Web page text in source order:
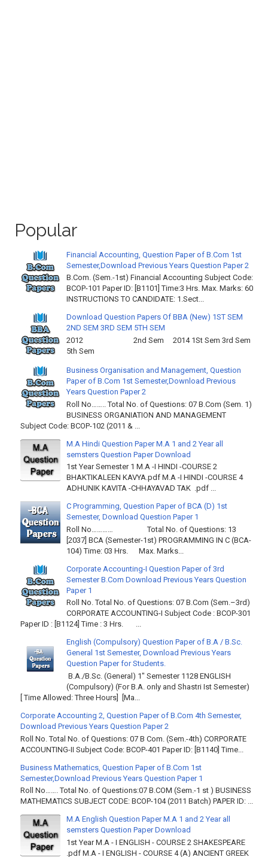
Popular
Financial Accounting, Question Paper of B.Com 1st
Semester,Download Previous Years Question Paper 2
B.Com. (Sem.-1st) Financial Accounting Subject Code:
BCOP-101 Paper ID: [B1101] Time:3 Hrs. Max. Marks: 60
INSTRUCTIONS TO CANDIDATE: 1.Sect...
Download Question Papers Of BBA (New) 1ST SEM
2ND SEM 3RD SEM 5TH SEM
2012 2nd Sem 2014 1St Sem 3rd Sem
5th Sem
Business Organisation and Management, Question
Paper of B.Com 1st Semester,Download Previous
Years Question Paper 2
Roll No…….. Total No. of Questions: 07 B.Com (Sem. 1)
BUSINESS ORGANIATION AND MANAGEMENT
Subject Code: BCOP-102 (2011 & ...
M.A Hindi Question Paper M.A 1 and 2 Year all
semsters Question Paper Download
1st Year Semester 1 M.A -I HINDI -COURSE 2
BHAKTIKALEEN KAVYA.pdf M.A -I HINDI -COURSE 4
ADHUNIK KAVITA -CHHAYAVAD TAK .pdf ...
C Programming, Question Paper of BCA (D) 1st
Semester, Download Question Paper 1
Roll No………… Total No. of Questions: 13
[2037] BCA (Semester-1st) PROGRAMMING IN C (BCA-
104) Time: 03 Hrs. Max. Marks...
Corporate Accounting-I Question Paper of 3rd
Semester B.Com Download Previous Years Question
Paper 1
Roll No. Total No. of Questions: 07 B.Com (Sem.–3rd)
CORPORATE ACCOUNTING-I Subject Code : BCOP-301
Paper ID : [B1124] Time : 3 Hrs. ...
English (Compulsory) Question Paper of B.A / B.Sc.
General 1st Semester, Download Previous Years
Question Paper for Students.
B.A./B.Sc. (General) 1" Semester 1128 ENGLISH
(Compulsory) (For B.A. only and Shastri Ist Semester)
[ Time Allowed: Three Hours] [Ma...
Corporate Accounting 2, Question Paper of B.Com 4th Semester,
Download Previous Years Question Paper 2
Roll No. Total No. of Questions: 07 B Com. (Sem.-4th) CORPORATE
ACCOUNTING-II Subject Code: BCOP-401 Paper ID: [B1140] Time...
Business Mathematics, Question Paper of B.Com 1st
Semester,Download Previous Years Question Paper 1
Roll No……. Total No. of Questions:07 B.COM (Sem.-1 st ) BUSINESS
MATHEMATICS SUBJECT CODE: BCOP-104 (2011 Batch) PAPER ID: ...
M.A English Question Paper M.A 1 and 2 Year all
semsters Question Paper Download
1st Year M.A - I ENGLISH - COURSE 2 SHAKESPEARE
.pdf M.A - I ENGLISH - COURSE 4 (A) ANCIENT GREEK